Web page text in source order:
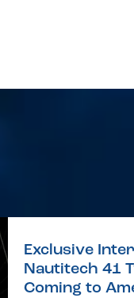
Exclusive
Nautitech 41
Coming to